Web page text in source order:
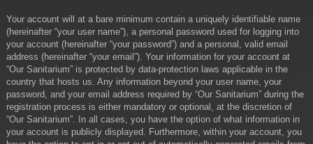
Your account will at a bare minimum contain a uniquely identifiable name
(hereinafter “your user name”), a personal password used for logging into
your account (hereinafter “your password”) and a personal, valid email
address (hereinafter “your email”). Your information for your account at
“Our Sanitarium” is protected by data-protection laws applicable in the
country that hosts us. Any information beyond your user name, your
password, and your email address required by “Our Sanitarium” during the
registration process is either mandatory or optional, at the discretion of
“Our Sanitarium”. In all cases, you have the option of what information in
your account is publicly displayed. Furthermore, within your account, you